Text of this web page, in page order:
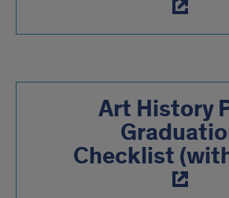
Art History
Checklist